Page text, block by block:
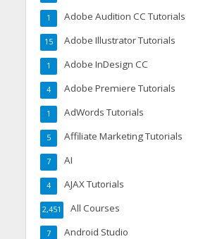
Adobe Audition CC Tutorials
1
Adobe Illustrator Tutorials
15
Adobe InDesign CC
1
Adobe Premiere Tutorials
4
AdWords Tutorials
1
Affiliate Marketing Tutorials
5
AI
7
AJAX Tutorials
4
All Courses
2,451
Android Studio
7